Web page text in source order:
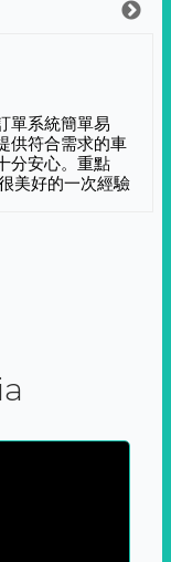
單系統簡單易
供符合需求的車
分安心。重點
美好的一次經驗